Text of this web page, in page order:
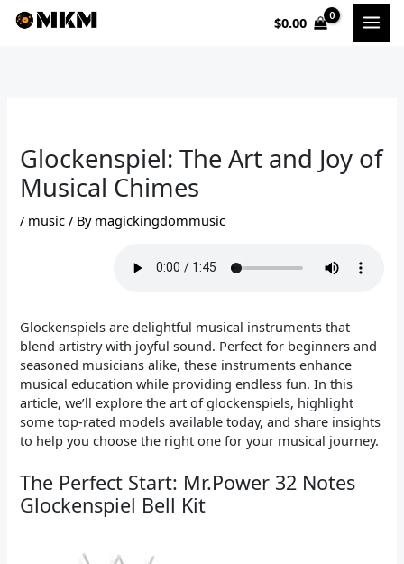
Skip
$0.00
Glockenspiel: The Art and Joy of
Musical Chimes
/ music / By magickingdommusic
Glockenspiels are delightful musical instruments that
blend artistry with joyful sound. Perfect for beginners and
seasoned musicians alike, these instruments enhance
musical education while providing endless fun. In this
article, we’ll explore the art of glockenspiels, highlight
some top-rated models available today, and share insights
to help you choose the right one for your musical journey.
The Perfect Start: Mr.Power 32 Notes
Glockenspiel Bell Kit